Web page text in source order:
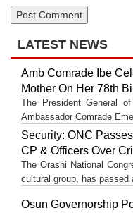
LATEST NEWS
Amb Comrade Ibe
Mother On Her 78th
The President General
Ambassador Comrade
Security: ONC
CP & Officers Over
The Orashi National
cultural group, has passed
Osun Governorship